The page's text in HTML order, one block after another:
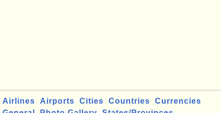
Airlines Airports Cities Countries
Currencies